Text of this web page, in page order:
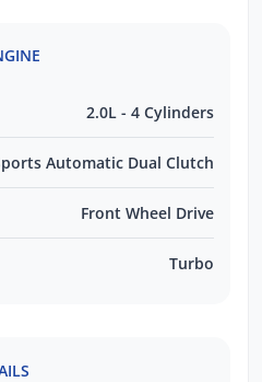
2.0L - 4 Cylinders
Automatic Dual Clutch
Front Wheel Drive
Turbo